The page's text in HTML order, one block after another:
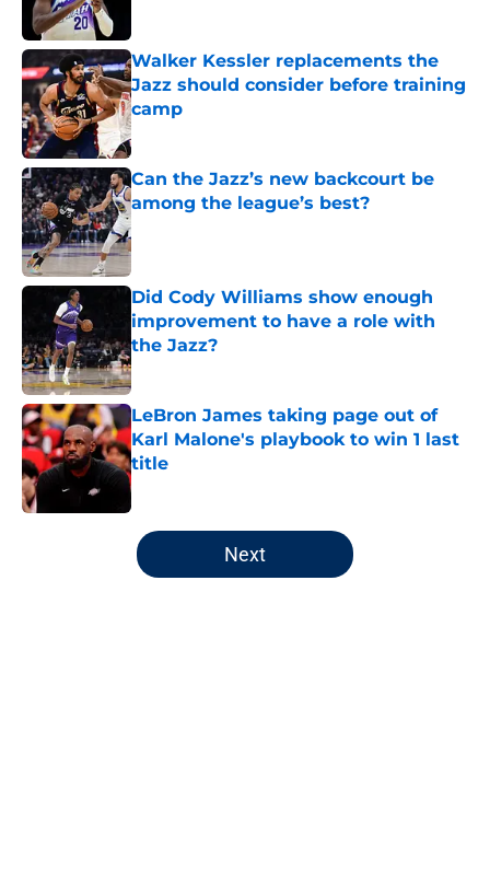
Walker Kessler replacements the
Jazz should consider before training
camp
Published by on Invalid Date
Can the Jazz’s new backcourt be
among the league’s best?
Published by on Invalid Date
Did Cody Williams show enough
improvement to have a role with
the Jazz?
Published by on Invalid Date
LeBron James taking page out of
Karl Malone's playbook to win 1 last
title
Published by on Invalid Date
5 related articles loaded
Next